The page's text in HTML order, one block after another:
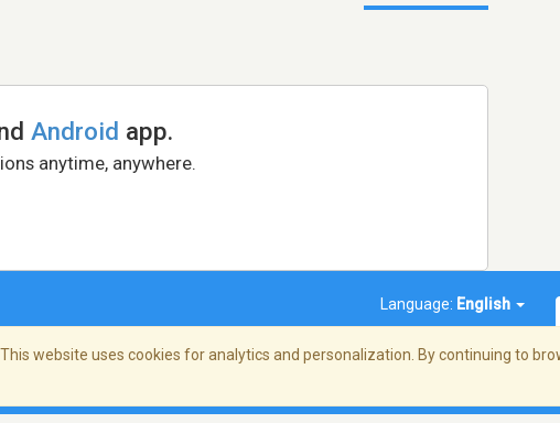
Android app.
anytime, anywhere.
Language: English
website uses cookies for analytics and personalization. By continuing to